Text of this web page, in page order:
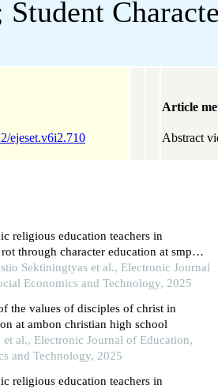
Student
ejeset.v6i2.710
Article
Abstract
religious education teachers in
through character education at smp
Sektiningtyas et al., Electronic Journal
Economics and Technology, 2025
the values of disciples of christ in
at ambon christian high school
et al., Electronic Journal of Education,
and Technology, 2025
religious education teachers in